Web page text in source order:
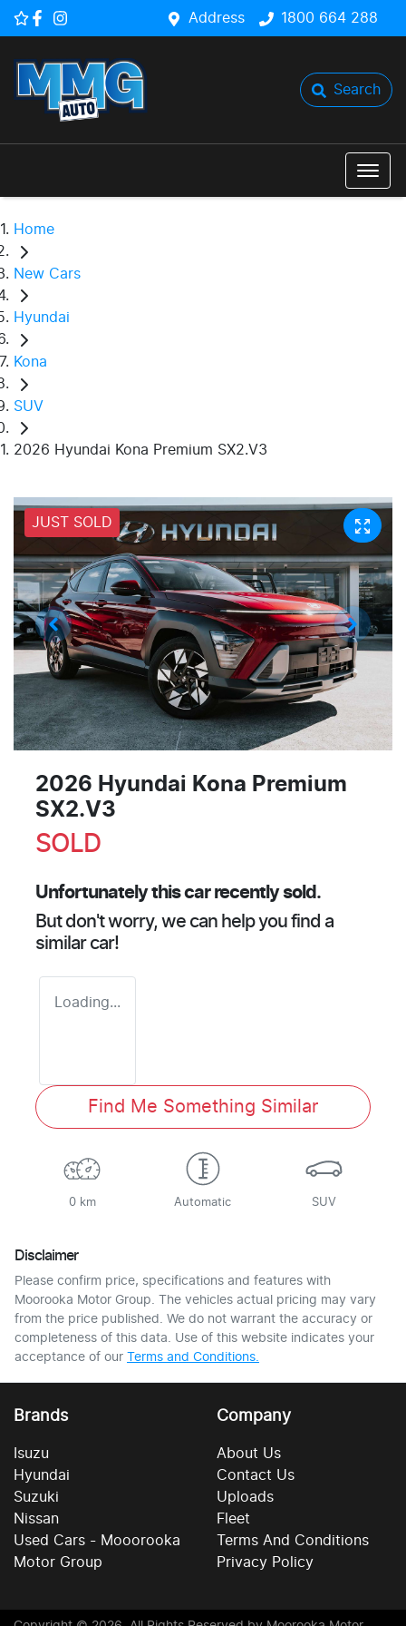
Address 1800 664 288
Search
Home
New Cars
Hyundai
Kona
SUV
2026 Hyundai Kona Premium SX2.V3
JUST SOLD
2026 Hyundai Kona Premium
SX2.V3
SOLD
Unfortunately thiscarrecently sold.
But don't worry, we can help you find a
similar car!
Loading...
Find Me Something Similar
0 km Automatic SUV
Disclaimer
Please confirm price, specifications and features with
Moorooka Motor Group. The vehicles actual pricing may vary
from the price published. We do not warrant the accuracy or
completeness of this data. Use of this website indicates your
acceptance of our Terms and Conditions.
Brands
Isuzu
Hyundai
Suzuki
Nissan
Used Cars - Mooorooka
Motor Group
Company
About Us
Contact Us
Uploads
Fleet
Terms And Conditions
Privacy Policy